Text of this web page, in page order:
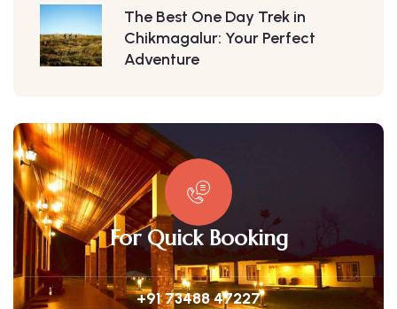
The Best One Day Trek in
Chikmagalur: Your Perfect
Adventure
For Quick Booking
+91 73488 47227